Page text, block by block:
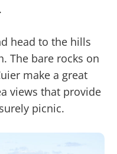
head to the hills
The bare rocks on
make a great
views that provide
picnic.